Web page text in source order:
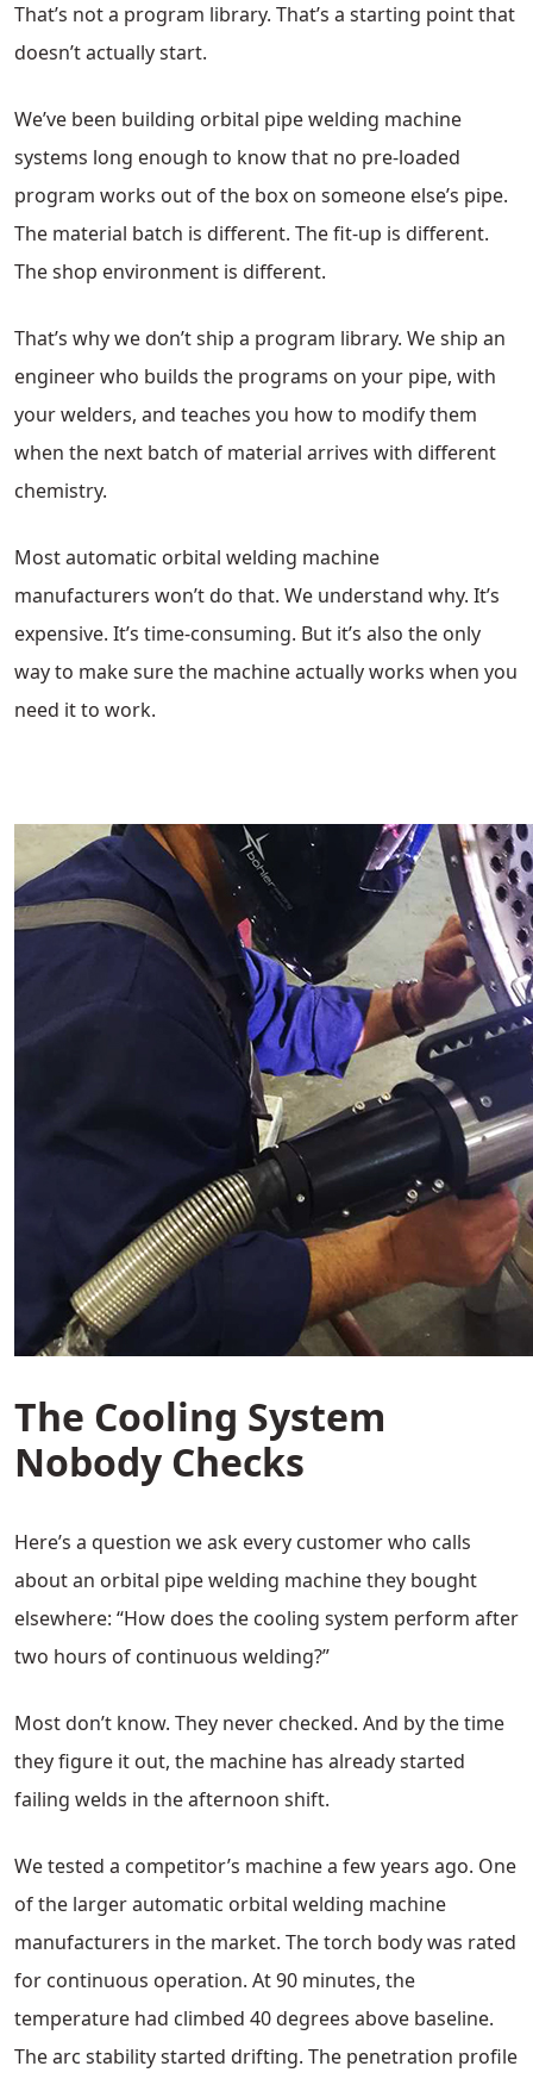
That’s not a program library. That’s a starting point that
doesn’t actually start.
We’ve been building orbital pipe welding machine
systems long enough to know that no pre-loaded
program works out of the box on someone else’s pipe.
The material batch is different. The fit-up is different.
The shop environment is different.
That’s why we don’t ship a program library. We ship an
engineer who builds the programs on your pipe, with
your welders, and teaches you how to modify them
when the next batch of material arrives with different
chemistry.
Most automatic orbital welding machine
manufacturers won’t do that. We understand why. It’s
expensive. It’s time-consuming. But it’s also the only
way to make sure the machine actually works when you
need it to work.
The Cooling System
Nobody Checks
Here’s a question we ask every customer who calls
about an orbital pipe welding machine they bought
elsewhere: “How does the cooling system perform after
two hours of continuous welding?”
Most don’t know. They never checked. And by the time
they figure it out, the machine has already started
failing welds in the afternoon shift.
We tested a competitor’s machine a few years ago. One
of the larger automatic orbital welding machine
manufacturers in the market. The torch body was rated
for continuous operation. At 90 minutes, the
temperature had climbed 40 degrees above baseline.
The arc stability started drifting. The penetration profile